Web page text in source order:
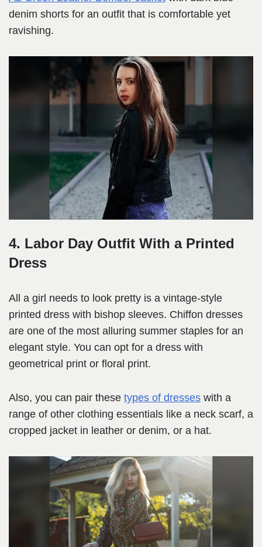
denim shorts for an outfit that is comfortable yet
ravishing.
4. Labor Day Outfit With a Printed
Dress
All a girl needs to look pretty is a vintage-style
printed dress with bishop sleeves. Chiffon dresses
are one of the most alluring summer staples for an
elegant style. You can opt for a dress with
geometrical print or floral print.
Also, you can pair these types of dresses with a
range of other clothing essentials like a neck scarf, a
cropped jacket in leather or denim, or a hat.